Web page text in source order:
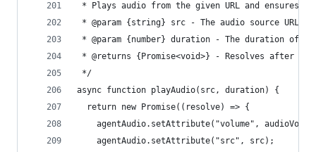
* Plays audio from the given URL and ensures
* @param {string} src - The audio source URL.
* @param {number} duration - The duration of
* @returns {Promise<void>} - Resolves after
*/
async function playAudio(src, duration) {
  return new Promise((resolve) => {
agentAudio.setAttribute("volume",
    agentAudio.setAttribute("src", src);